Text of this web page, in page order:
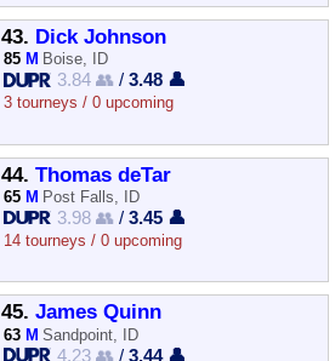
43. Dick Johnson
85 M Boise, ID
3.84 👥 /3.48 👤
3 tourneys / 0 upcoming
44. Thomas deTar
65 M Post Falls, ID
3.98 👥 /3.45 👤
14 tourneys / 0 upcoming
45. James Quinn
63 M Sandpoint, ID
4.23 👥 /3.44 👤